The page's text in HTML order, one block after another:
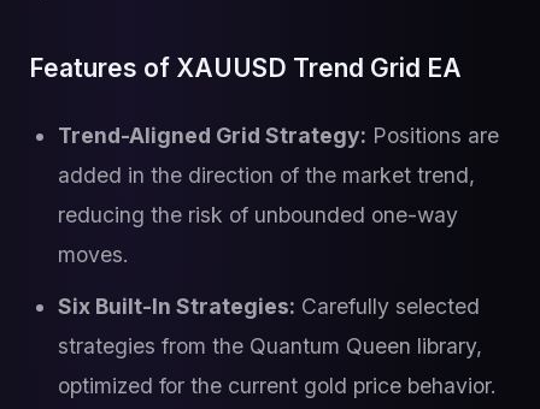
Features of XAUUSD Trend Grid EA
Trend-Aligned Grid Strategy: Positions are
added in the direction of the market trend,
reducing the risk of unbounded one-way
moves.
Six Built-In Strategies: Carefully selected
strategies from the Quantum Queen library,
optimized for the current gold price behavior.